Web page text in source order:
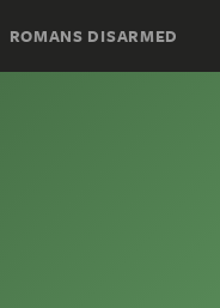
ROMANS DISARMED